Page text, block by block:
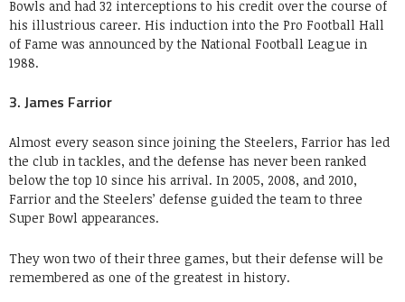
Bowls and had 32 interceptions to his credit over the course of
his illustrious career. His induction into the Pro Football Hall
of Fame was announced by the National Football League in
1988.
3. James Farrior
Almost every season since joining the Steelers, Farrior has led
the club in tackles, and the defense has never been ranked
below the top 10 since his arrival. In 2005, 2008, and 2010,
Farrior and the Steelers’ defense guided the team to three
Super Bowl appearances.
They won two of their three games, but their defense will be
remembered as one of the greatest in history.